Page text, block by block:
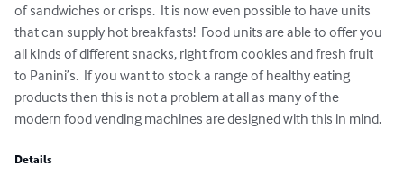
of sandwiches or crisps.  It is now even possible to have units
that can supply hot breakfasts!  Food units are able to offer you
all kinds of different snacks, right from cookies and fresh fruit
to Panini’s.  If you want to stock a range of healthy eating
products then this is not a problem at all as many of the
modern food vending machines are designed with this in mind.
Details